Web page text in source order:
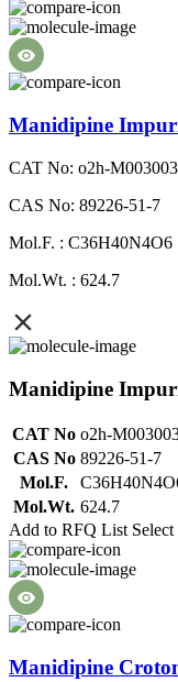
Manidipine
CAT No: o2h-M003003
CAS No: 89226-51-7
Mol.F. : C36H40N4O6
Mol.Wt. : 624.7
Manidipine
CAT No o2h-
CAS No 89226-51-7
Mol.F.
Mol.Wt. 624.7
Add to RFQ List
Manidipine